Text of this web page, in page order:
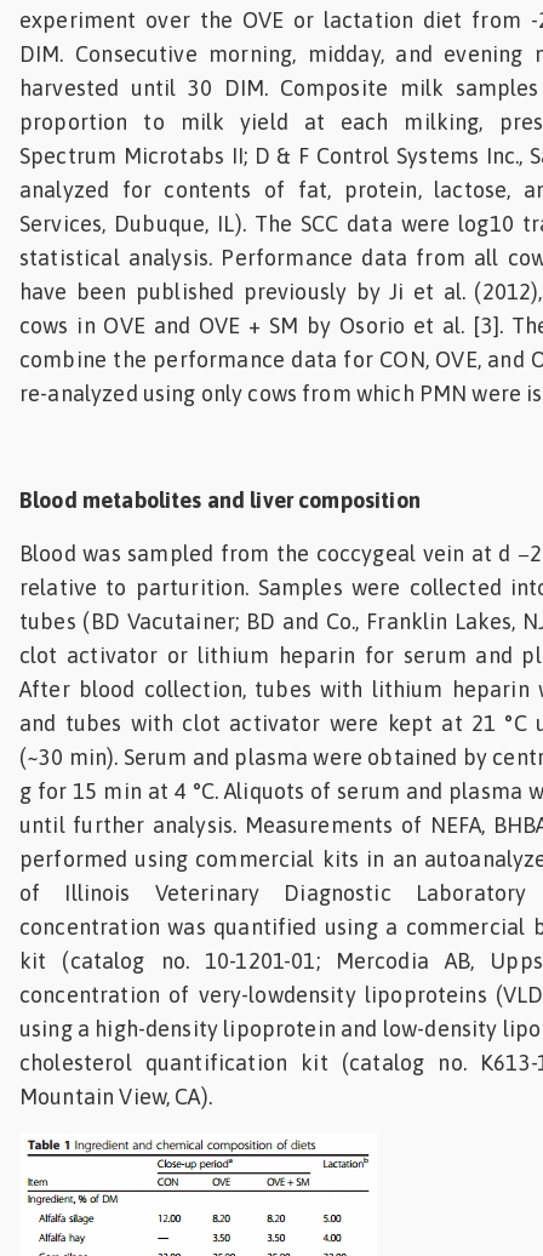
experiment over the OVE or lactation diet from -
DIM. Consecutive morning, midday, and evening
harvested until 30 DIM. Composite milk
proportion to milk yield at each milking,
Spectrum Microtabs II; D & F Control Systems Inc.,
analyzed for contents of fat, protein, lactose,
Services, Dubuque, IL). The SCC data were log10
statistical analysis. Performance data from all
have been published previously by Ji et al.
cows in OVE and OVE + SM by Osorio et al. [3].
combine the performance data for CON, OVE, and
re-analyzed using only cows from which PMN were
Blood metabolites and liver composition
Blood was sampled from the coccygeal vein at d
relative to parturition. Samples were collected
tubes (BD Vacutainer; BD and Co., Franklin Lakes,
clot activator or lithium heparin for serum and
After blood collection, tubes with lithium heparin
and tubes with clot activator were kept at 21 °C
(~30 min). Serum and plasma were obtained by
g for 15 min at 4 °C. Aliquots of serum and plasma
until further analysis. Measurements of NEFA,
performed using commercial kits in an
of Illinois Veterinary Diagnostic Laboratory
concentration was quantified using a commercial
kit (catalog no. 10-1201-01; Mercodia AB,
concentration of very-lowdensity lipoproteins
using a high-density lipoprotein and low-density
cholesterol quantification kit (catalog no. K613-
Mountain View, CA).